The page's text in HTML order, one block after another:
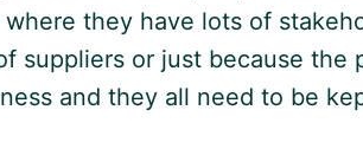
they have lots of
suppliers or just because the
and they all need to be